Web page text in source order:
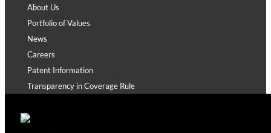
About Us
Portfolio of Values
News
Careers
Patent Information
Transparency in Coverage Rule